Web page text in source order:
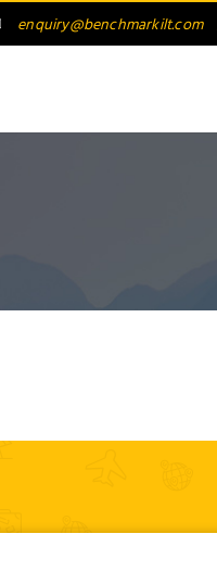
enquiry@benchmarkilt.com